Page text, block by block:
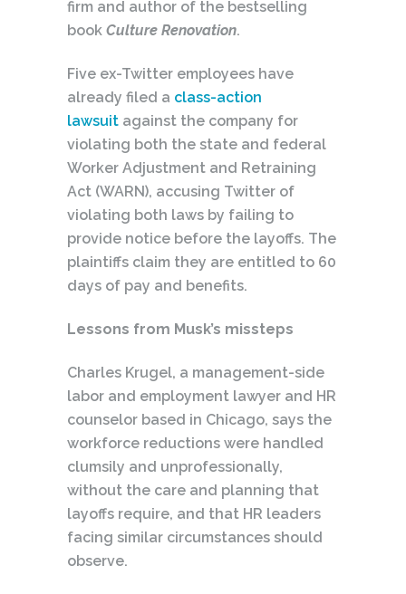
firm and author of the bestselling
book Culture Renovation.
Five ex-Twitter employees have
already filed a class-action
lawsuit against the company for
violating both the state and federal
Worker Adjustment and Retraining
Act (WARN), accusing Twitter of
violating both laws by failing to
provide notice before the layoffs. The
plaintiffs claim they are entitled to 60
days of pay and benefits.
Lessons from Musk’s missteps
Charles Krugel, a management-side
labor and employment lawyer and HR
counselor based in Chicago, says the
workforce reductions were handled
clumsily and unprofessionally,
without the care and planning that
layoffs require, and that HR leaders
facing similar circumstances should
observe.